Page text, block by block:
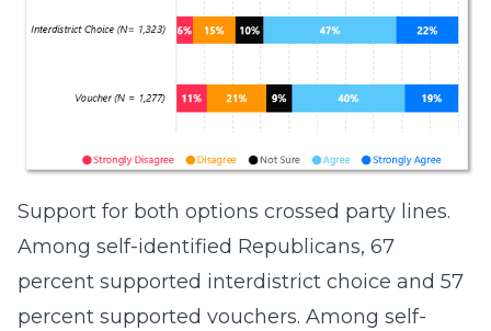
Support for both options crossed party lines.
Among self-identified Republicans, 67
percent supported interdistrict choice and 57
percent supported vouchers. Among self-